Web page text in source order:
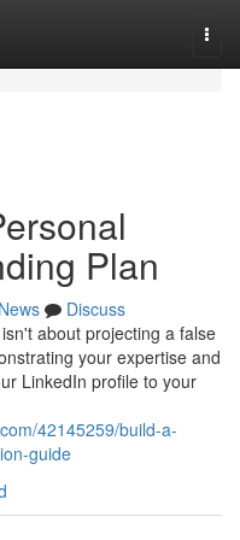
Plan
News
Discuss
about projecting a false
your expertise and
LinkedIn profile to your
42145259/build-a-
guide